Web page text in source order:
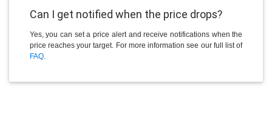
Can I get notified when the price drops?
Yes, you can set a price alert and receive notifications when the
price reaches your target. For more information see our full list of
FAQ.